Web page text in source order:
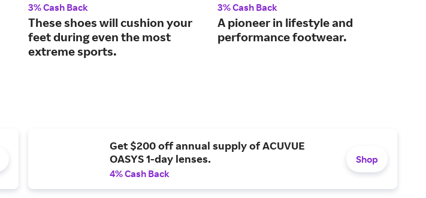
3% Cash Back
These shoes will cushion your
feet during even the most
extreme sports.
3% Cash Back
A pioneer in lifestyle and
performance footwear.
Get $200 off annual supply of ACUVUE
OASYS 1-day lenses.
4% Cash Back
Shop